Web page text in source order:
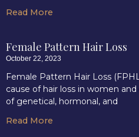
Read More
Female Pattern Hair Loss
October 22, 2023
Female Pattern Hair Loss
cause of hair loss in women
of genetical, hormonal, and
Read More